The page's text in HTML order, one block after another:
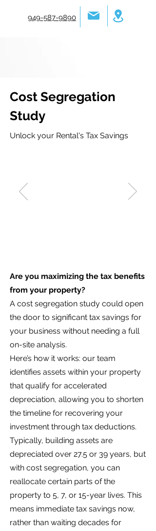
949-587-9890
Cost Segregation
Study
Unlock your Rental's Tax Savings
Are you maximizing the tax benefits
from your property?
A cost segregation study could open
the door to significant tax savings for
your business without needing a full
on-site analysis.
Here’s how it works: our team
identifies assets within your property
that qualify for accelerated
depreciation, allowing you to shorten
the timeline for recovering your
investment through tax deductions.
Typically, building assets are
depreciated over 27.5 or 39 years, but
with cost segregation, you can
reallocate certain parts of the
property to 5, 7, or 15-year lives. This
means immediate tax savings now,
rather than waiting decades for